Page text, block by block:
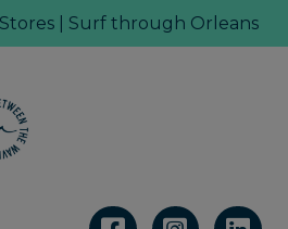
| Surf through Orleans
Linkedin